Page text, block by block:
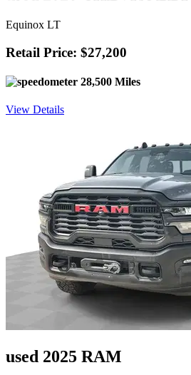
Equinox LT
Retail Price: $27,200
28,500 Miles
View Details
used 2025 RAM